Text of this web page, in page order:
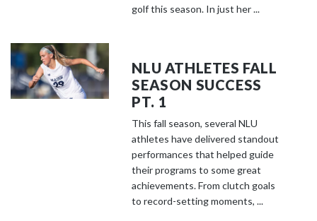
golf this season. In just her ...
NLU ATHLETES FALL
SEASON SUCCESS
PT. 1
This fall season, several NLU
athletes have delivered standout
performances that helped guide
their programs to some great
achievements. From clutch goals
to record-setting moments, ...